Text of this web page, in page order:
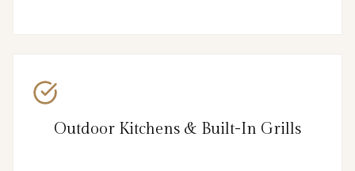
Outdoor Kitchens & Built-In Grills